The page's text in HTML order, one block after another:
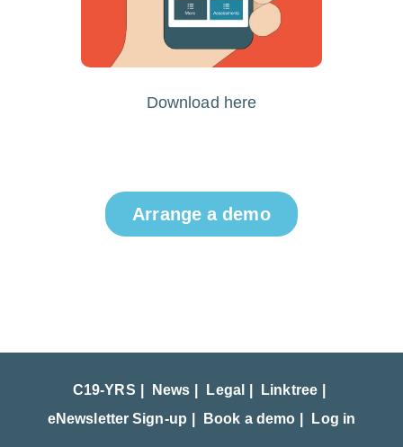
Download here
Arrange a demo
C19-YRS News Legal
Linktree
eNewsletter Sign-up
Book a demo Log in